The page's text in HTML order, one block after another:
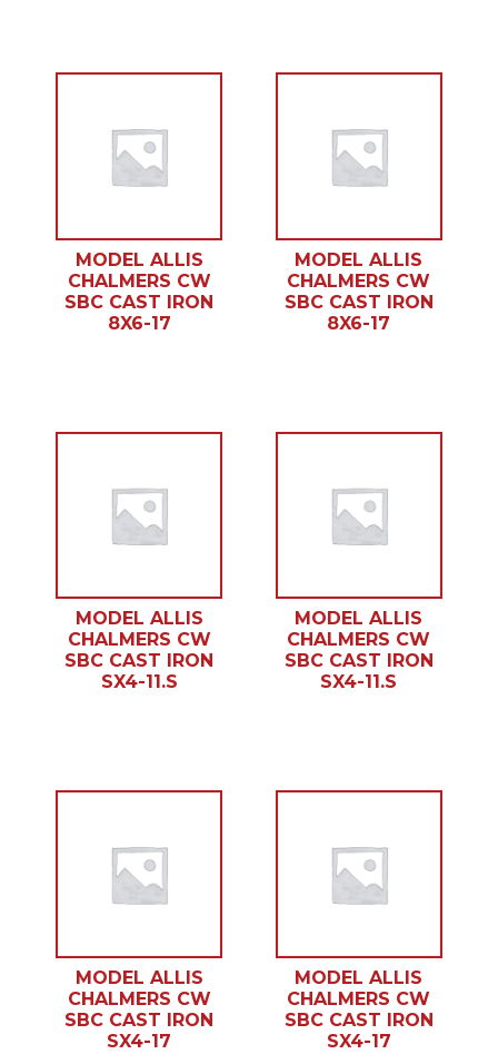
MODEL ALLIS
CHALMERS CW
SBC CAST IRON
8X6-17
MODEL ALLIS
CHALMERS CW
SBC CAST IRON
8X6-17
MODEL ALLIS
CHALMERS CW
SBC CAST IRON
SX4-11.S
MODEL ALLIS
CHALMERS CW
SBC CAST IRON
SX4-11.S
MODEL ALLIS
CHALMERS CW
SBC CAST IRON
SX4-17
MODEL ALLIS
CHALMERS CW
SBC CAST IRON
SX4-17